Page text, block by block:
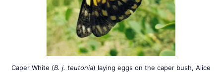
Caper White (B. j. teutonia) laying eggs on the caper bush, Alice